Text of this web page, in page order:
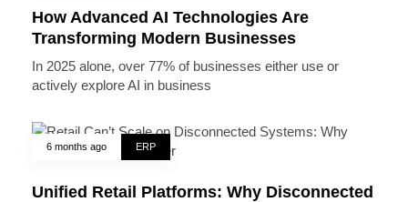
How Advanced AI Technologies Are
Transforming Modern Businesses
In 2025 alone, over 77% of businesses either use or
actively explore AI in business
6 months ago ERP
Unified Retail Platforms: Why Disconnected